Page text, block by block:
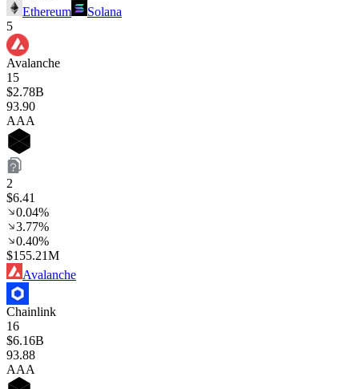
Ethereum
Solana
5
Avalanche
15
$2.78B
93.90
AAA
2
$6.41
0.04%
3.77%
0.40%
$155.21M
Avalanche
Chainlink
16
$6.16B
93.88
AAA